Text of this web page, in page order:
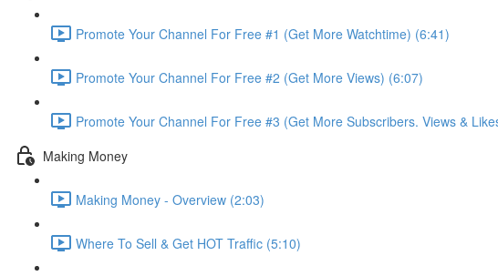
Promote Your Channel For Free #1 (Get More Watchtime) (6:41)
Promote Your Channel For Free #2 (Get More Views) (6:07)
Promote Your Channel For Free #3 (Get More Subscribers. Views &
Making Money
Making Money - Overview (2:03)
Where To Sell & Get HOT Traffic (5:10)